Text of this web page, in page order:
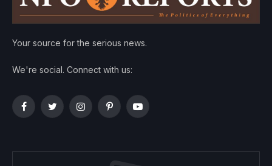
Your source for the serious news.
We're social. Connect with us:
FacebookTwitterInstagramPinterestYouTube